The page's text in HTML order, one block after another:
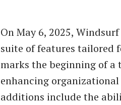
On May 6, 2025,
suite of features tailored
marks the beginning of
enhancing
additions include the